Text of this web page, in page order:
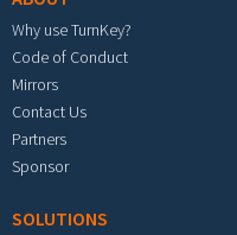
Why use TurnKey?
Code of Conduct
Mirrors
Contact Us
Partners
Sponsor
SOLUTIONS